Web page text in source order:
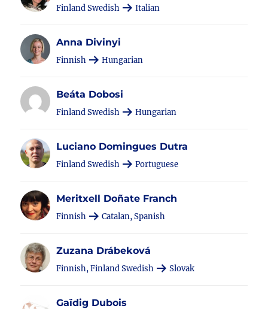
Finland Swedish Italian
Anna Divinyi
Finnish Hungarian
Beáta Dobosi
Finland Swedish Hungarian
Luciano Domingues Dutra
Finland Swedish Portuguese
Meritxell Doñate Franch
Finnish Catalan, Spanish
Zuzana Drábeková
Finnish, Finland Swedish Slovak
Gaïdig Dubois